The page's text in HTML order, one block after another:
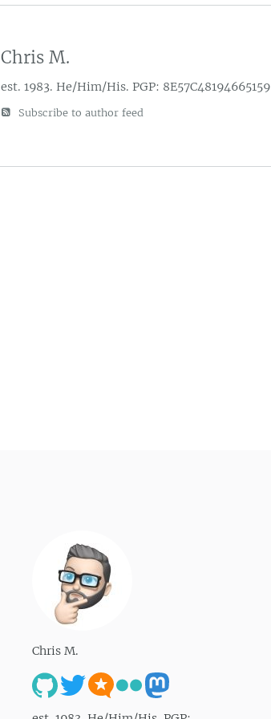
Chris M.
est. 1983. He/Him/His. PGP: 8E57C48194665159
Subscribe to author feed
Chris M.